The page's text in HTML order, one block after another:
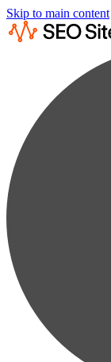
Skip to main content